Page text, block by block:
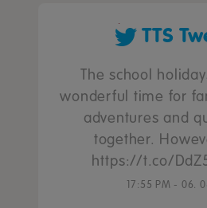
TTS
The school
wonderful time for
adventures and
together.
https://t.co/
17:55 PM - 06.